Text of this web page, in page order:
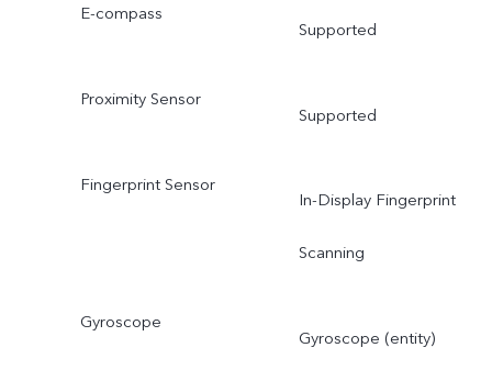
E-compass
Supported
Proximity Sensor
Supported
Fingerprint Sensor
In-Display Fingerprint
Scanning
Gyroscope
Gyroscope (entity)